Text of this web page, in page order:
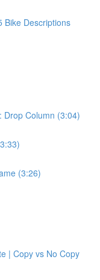
Bike Descriptions
Drop Column (3:04)
(3:26)
| Copy vs No Copy